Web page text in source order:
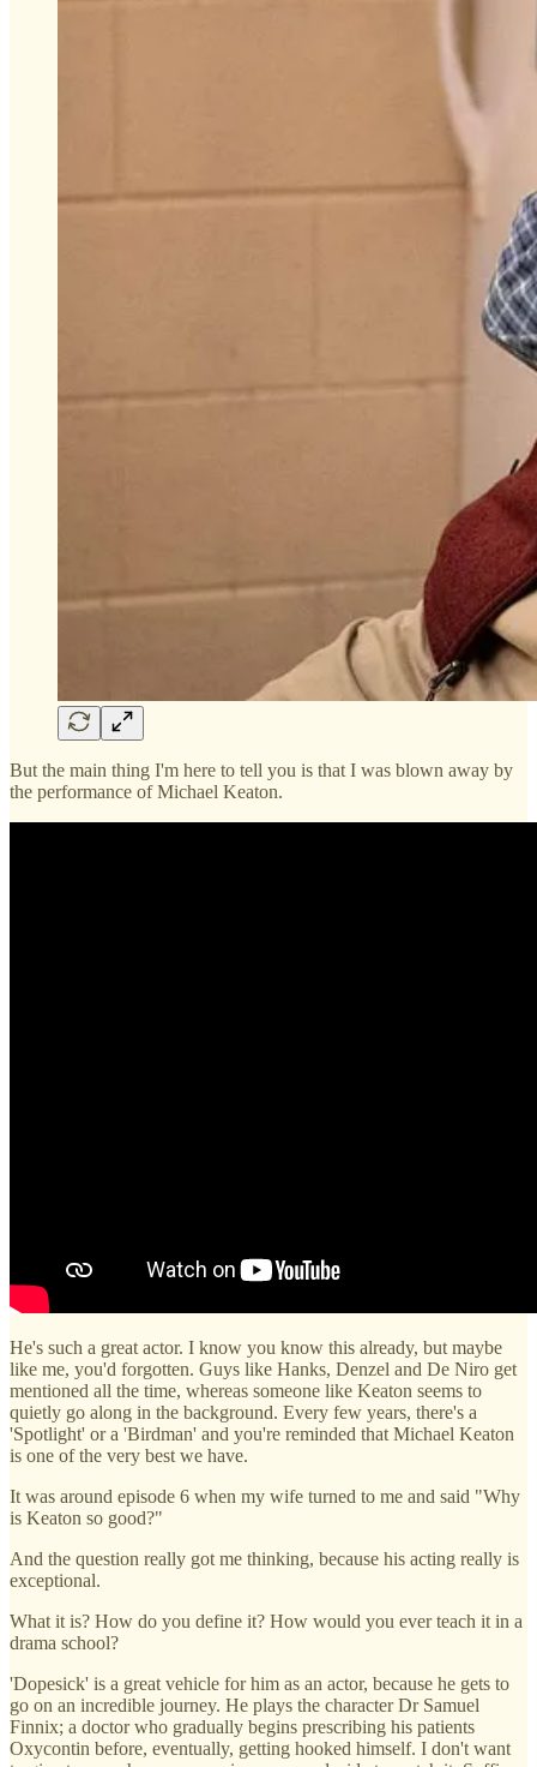
But the main thing I'm here to tell you is that I was blown away by
the performance of Michael Keaton.
He's such a great actor. I know you know this already, but maybe
like me, you'd forgotten. Guys like Hanks, Denzel and De Niro get
mentioned all the time, whereas someone like Keaton seems to
quietly go along in the background. Every few years, there's a
'Spotlight' or a 'Birdman' and you're reminded that Michael Keaton
is one of the very best we have.
It was around episode 6 when my wife turned to me and said "Why
is Keaton so good?"
And the question really got me thinking, because his acting really is
exceptional.
What it is? How do you define it? How would you ever teach it in a
drama school?
'Dopesick' is a great vehicle for him as an actor, because he gets to
go on an incredible journey. He plays the character Dr Samuel
Finnix; a doctor who gradually begins prescribing his patients
Oxycontin before, eventually, getting hooked himself. I don't want